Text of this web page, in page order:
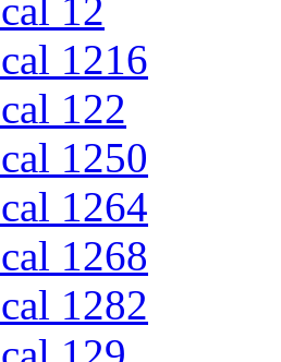
12
1216
122
1250
1264
1268
1282